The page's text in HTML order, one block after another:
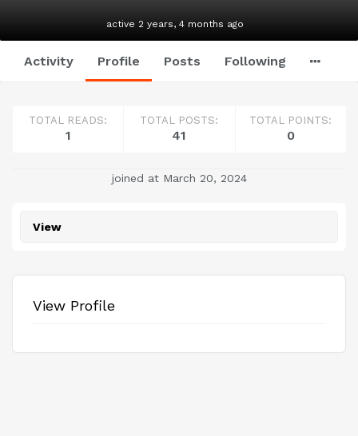
active 2 years, 4 months ago
Activity Profile Posts Following
TOTAL READS:
1
TOTAL POSTS:
41
TOTAL POINTS:
0
joined at March 20, 2024
View
View Profile